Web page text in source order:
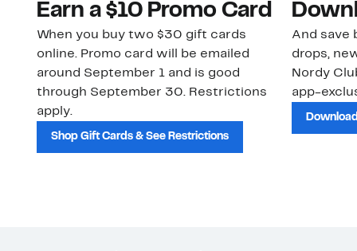
Earn a $10 Promo Card
When you buy two $30 gift cards
online. Promo card will be emailed
around September 1 and is good
through September 30. Restrictions
apply.
Shop Gift Cards & See Restrictions
And save
drops,
Nordy
app-